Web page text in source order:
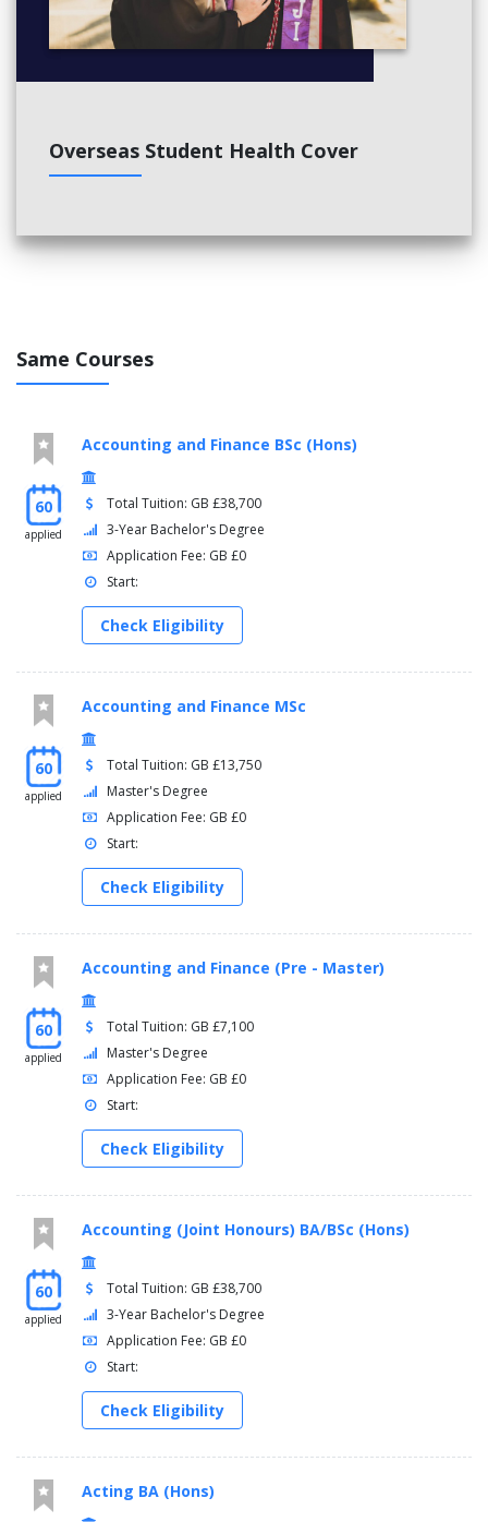
Overseas Student Health Cover
Same Courses
60
applied
Accounting and Finance BSc (Hons)
Total Tuition: GB £38,700
3-Year Bachelor's Degree
Application Fee: GB £0
Start:
Check Eligibility
60
applied
Accounting and Finance MSc
Total Tuition: GB £13,750
Master's Degree
Application Fee: GB £0
Start:
Check Eligibility
60
applied
Accounting and Finance (Pre - Master)
Total Tuition: GB £7,100
Master's Degree
Application Fee: GB £0
Start:
Check Eligibility
60
applied
Accounting (Joint Honours) BA/BSc (Hons)
Total Tuition: GB £38,700
3-Year Bachelor's Degree
Application Fee: GB £0
Start:
Check Eligibility
Acting BA (Hons)